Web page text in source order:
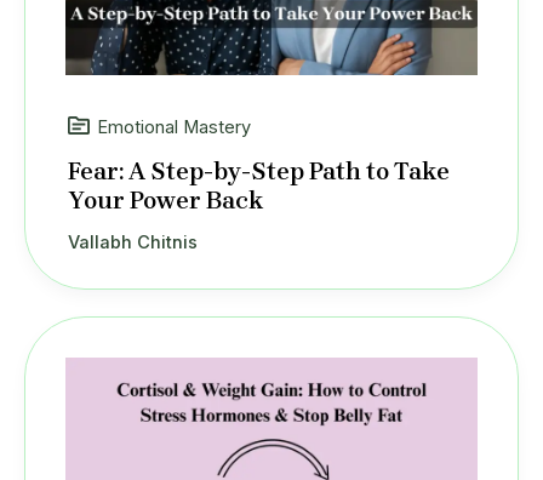
Emotional Mastery
Fear: A Step-by-Step Path to Take
Your Power Back
Vallabh Chitnis